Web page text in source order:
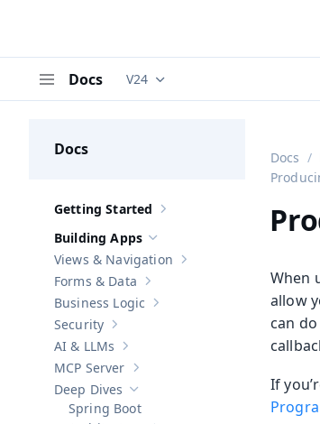
Docs Documentation versions
V24
Docs
Show sub-pages of Getting
Getting Started
Hide sub-pages of
Building Apps
Show sub-pages of
Views & Navigation
Show sub-pages of Forms &
Forms & Data
Show sub-pages of Business
Business Logic
Show sub-pages of
Security
Show sub-pages of AI & LLMs
AI & LLMs
Show sub-pages of
MCP Server
Hide sub-pages of Deep Dives
Deep Dives
Spring Boot
Docs
When
allow
can
If